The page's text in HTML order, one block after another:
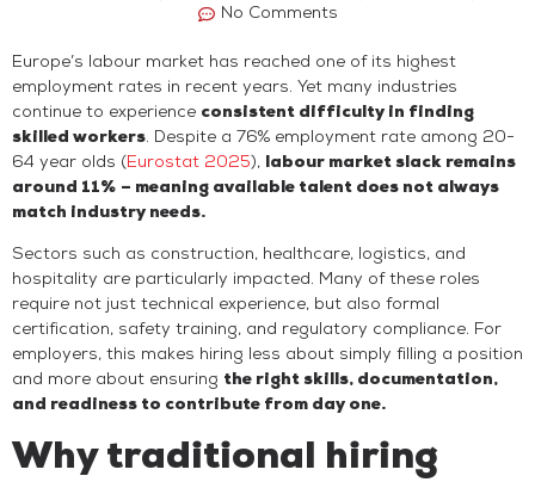
No Comments
Europe’s labour market has reached one of its highest
employment rates in recent years. Yet many industries
continue to experience consistent difficulty in finding
skilled workers. Despite a 76% employment rate among 20-
64 year olds (Eurostat 2025), labour market slack remains
around 11% – meaning available talent does not always
match industry needs.
Sectors such as construction, healthcare, logistics, and
hospitality are particularly impacted. Many of these roles
require not just technical experience, but also formal
certification, safety training, and regulatory compliance. For
employers, this makes hiring less about simply filling a position
and more about ensuring the right skills, documentation,
and readiness to contribute from day one.
Why traditional hiring